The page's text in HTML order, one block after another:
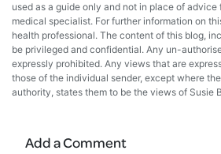
used as a guide only and not in place of
medical specialist. For further information on
health professional. The content of this blog,
be privileged and confidential. Any un-
expressly prohibited. Any views that are
those of the individual sender, except where
authority, states them to be the views of Susie
Add a Comment